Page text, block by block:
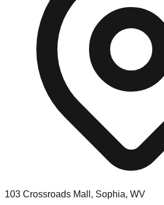
103 Crossroads Mall, Sophia, WV